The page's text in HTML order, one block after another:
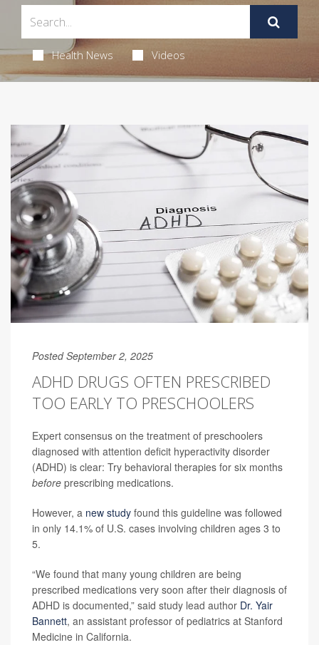
Health News Videos
Posted September 2, 2025
ADHD DRUGS OFTEN PRESCRIBED
TOO EARLY TO PRESCHOOLERS
Expert consensus on the treatment of preschoolers
diagnosed with attention deficit hyperactivity disorder
(ADHD) is clear: Try behavioral therapies for six months
before prescribing medications.
However, a new study found this guideline was followed
in only 14.1% of U.S. cases involving children ages 3 to
5.
“We found that many young children are being
prescribed medications very soon after their diagnosis of
ADHD is documented,” said study lead author Dr. Yair
Bannett, an assistant professor of pediatrics at Stanford
Medicine in California.